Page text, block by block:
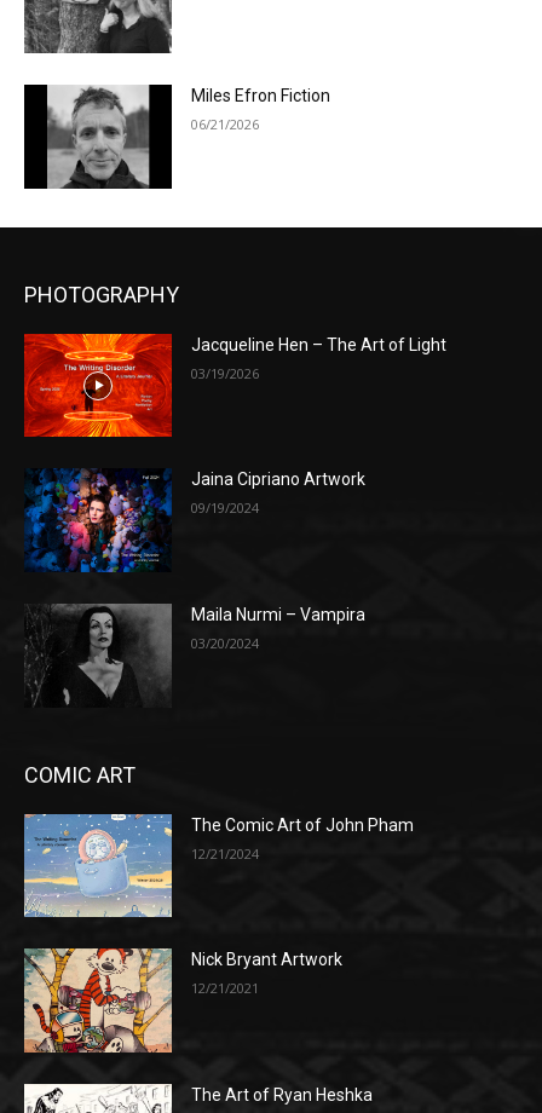
Miles Efron Fiction
06/21/2026
PHOTOGRAPHY
Jacqueline Hen – The Art of Light
03/19/2026
Jaina Cipriano Artwork
09/19/2024
Maila Nurmi – Vampira
03/20/2024
COMIC ART
The Comic Art of John Pham
12/21/2024
Nick Bryant Artwork
12/21/2021
The Art of Ryan Heshka